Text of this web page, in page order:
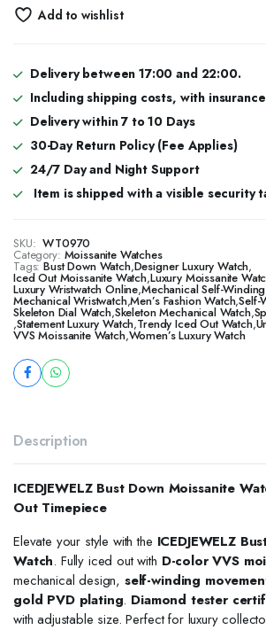
Add to wishlist
Delivery between 17:00 and 22:00.
Including shipping costs, with insurance
Delivery within 7 to 10 Days
30-Day Return Policy (Fee Applies)
24/7 Day and Night Support
Item is shipped with a visible security
SKU: WT0970
Category: Moissanite Watches
Tags: Bust Down Watch,Designer Luxury Watch,
​​Iced Out Moissanite Watch,Luxury Moissanite
Luxury Wristwatch Online,Mechanical Self-
Mechanical Wristwatch,Men’s Fashion Watch,Self-
Skeleton Dial Watch,Skeleton Mechanical Watch,
,Statement Luxury Watch,Trendy Iced Out Watch,
VVS Moissanite Watch,Women’s Luxury Watch
Description
ICEDJEWELZ Bust Down Moissanite
Out Timepiece
Elevate your style with the ICEDJEWELZ
Watch. Fully iced out with D-color VVS
mechanical design, self-winding
gold PVD plating. Diamond tester
with adjustable size. Perfect for luxury